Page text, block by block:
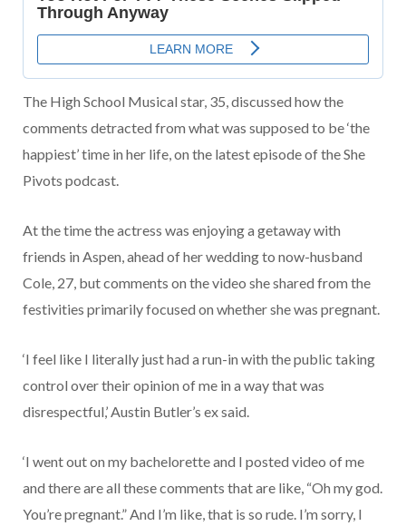
The High School Musical star, 35, discussed how the
comments detracted from what was supposed to be ‘the
happiest’ time in her life, on the latest episode of the She
Pivots podcast.
At the time the actress was enjoying a getaway with
friends in Aspen, ahead of her wedding to now-husband
Cole, 27, but comments on the video she shared from the
festivities primarily focused on whether she was pregnant.
‘I feel like I literally just had a run-in with the public taking
control over their opinion of me in a way that was
disrespectful,’ Austin Butler’s ex said.
‘I went out on my bachelorette and I posted video of me
and there are all these comments that are like, “Oh my god.
You’re pregnant.” And I’m like, that is so rude. I’m sorry, I